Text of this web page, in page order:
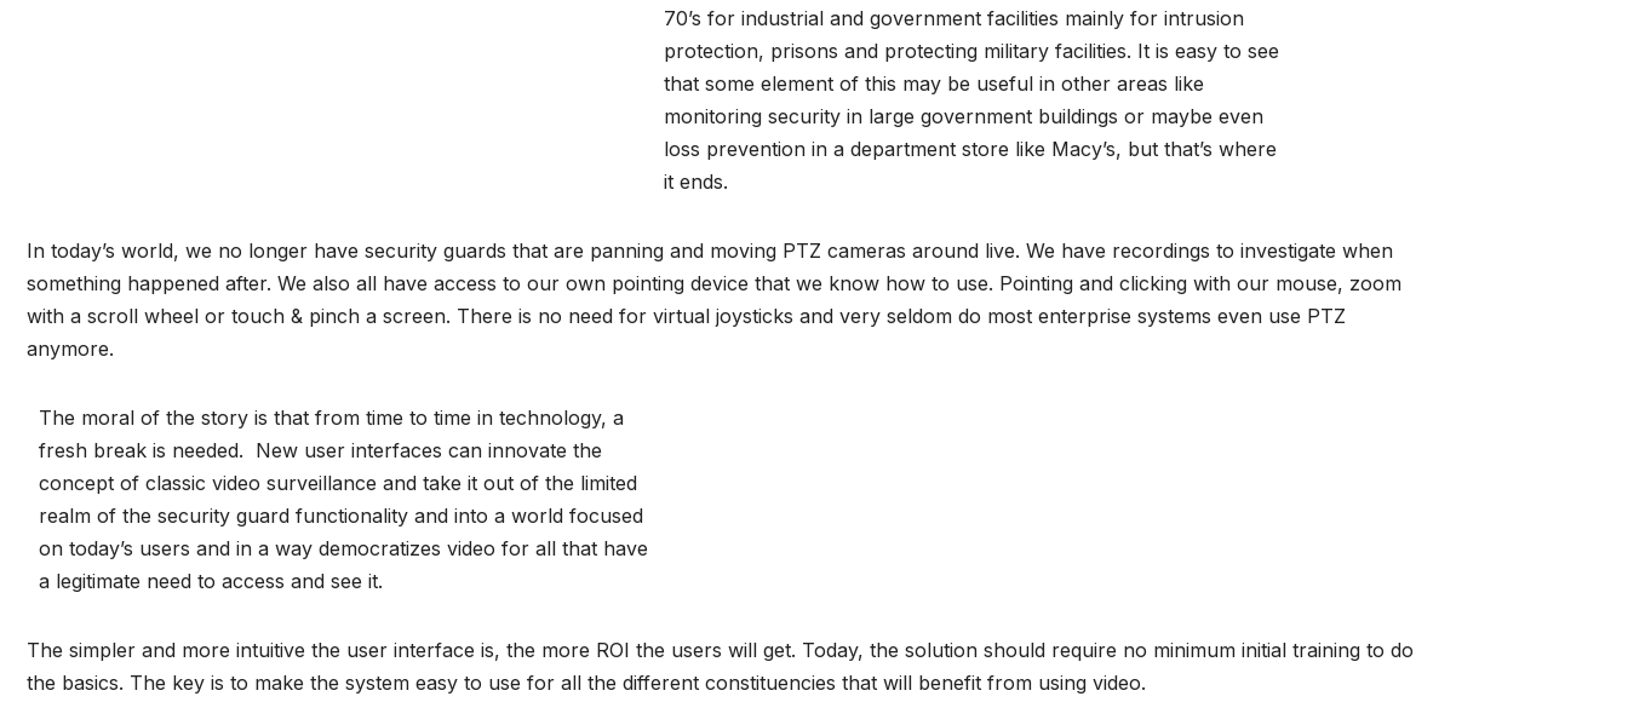
70’s for industrial and government facilities mainly for intrusion
protection, prisons and protecting military facilities. It is easy to see
that some element of this may be useful in other areas like
monitoring security in large government buildings or maybe even
loss prevention in a department store like Macy’s, but that’s where
it ends.
In today’s world, we no longer have security guards that are panning and moving PTZ cameras around live. We have recordings to investigate when
something happened after. We also all have access to our own pointing device that we know how to use. Pointing and clicking with our mouse, zoom
with a scroll wheel or touch & pinch a screen. There is no need for virtual joysticks and very seldom do most enterprise systems even use PTZ
anymore.
The moral of the story is that from time to time in technology, a
fresh break is needed. New user interfaces can innovate the
concept of classic video surveillance and take it out of the limited
realm of the security guard functionality and into a world focused
on today’s users and in a way democratizes video for all that have
a legitimate need to access and see it.
The simpler and more intuitive the user interface is, the more ROI the users will get. Today, the solution should require no minimum initial training to do
the basics. The key is to make the system easy to use for all the different constituencies that will benefit from using video.